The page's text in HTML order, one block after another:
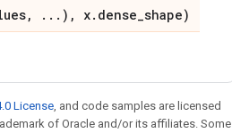
...), x.dense_shape)
License, and code samples are licensed
of Oracle and/or its affiliates. Some